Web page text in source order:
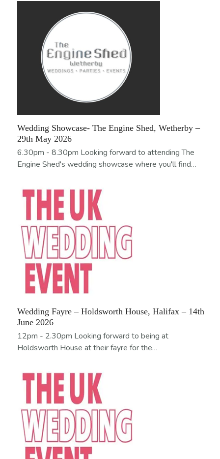
Wedding Showcase- The Engine Shed, Wetherby –
29th May 2026
6.30pm - 8.30pm Looking forward to attending The
Engine Shed's wedding showcase where you'll find…
Wedding Fayre – Holdsworth House, Halifax – 14th
June 2026
12pm - 2.30pm Looking forward to being at
Holdsworth House at their fayre for the…